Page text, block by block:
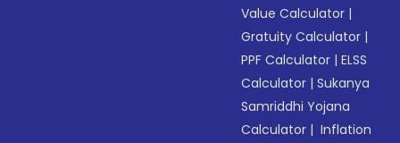
Value Calculator |
Gratuity Calculator |
PPF Calculator |ELSS
Calculator |Sukanya
Samriddhi Yojana
Calculator | Inflation